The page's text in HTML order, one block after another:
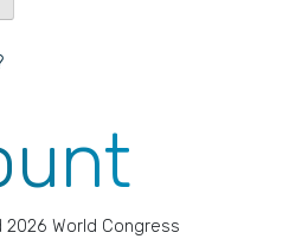
World Congress